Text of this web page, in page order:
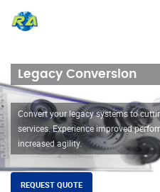
Legacy Conversion
Convert your legacy systems to
services. Experience improved
increased agility.
REQUEST QUOTE